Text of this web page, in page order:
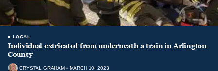
LOCAL
Individual extricated from underneath a train in Arlington
County
CRYSTAL GRAHAM MARCH 10, 2023